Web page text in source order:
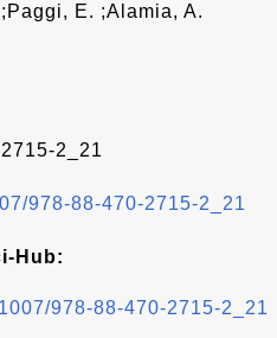
E. ;Alamia, A.
2_21
978-88-470-2715-2_21
Hub:
978-88-470-2715-2_21